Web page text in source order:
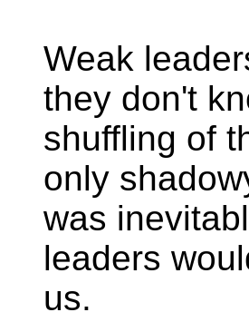
Weak
they don't
shuffling of
only
was
leaders
us.